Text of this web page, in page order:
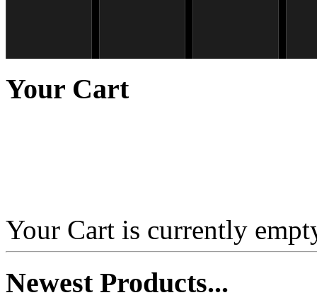
€40.00
Your Cart
Your Cart is currently
NewestProducts...